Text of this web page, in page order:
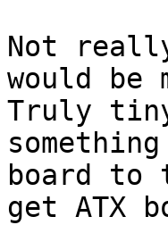
Not
would be
Truly
board to
get ATX